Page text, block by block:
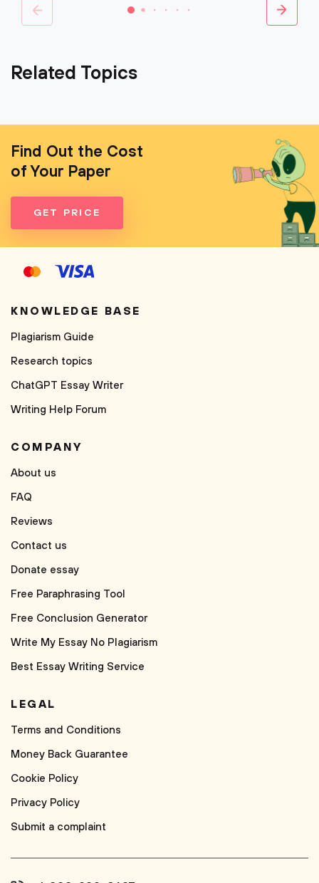
Related Topics
Find Out the Cost
of Your Paper
GET PRICE
KNOWLEDGE BASE
Plagiarism Guide
Research topics
ChatGPT Essay Writer
Writing Help Forum
COMPANY
About us
FAQ
Reviews
Contact us
Donate essay
Free Paraphrasing Tool
Free Conclusion Generator
Write My Essay No Plagiarism
Best Essay Writing Service
LEGAL
Terms and Conditions
Money Back Guarantee
Cookie Policy
Privacy Policy
Submit a complaint